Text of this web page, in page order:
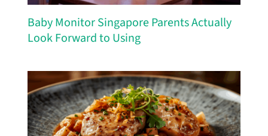
Baby Monitor Singapore Parents Actually
Look Forward to Using